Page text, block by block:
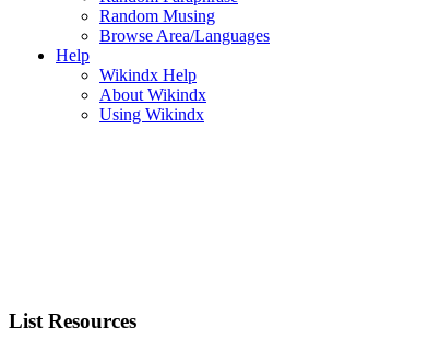
Random Musing
Browse Area/Languages
Help
Wikindx Help
About Wikindx
Using Wikindx
List Resources